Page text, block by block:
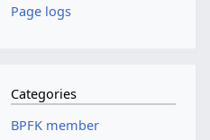
Page logs
Categories
BPFK member